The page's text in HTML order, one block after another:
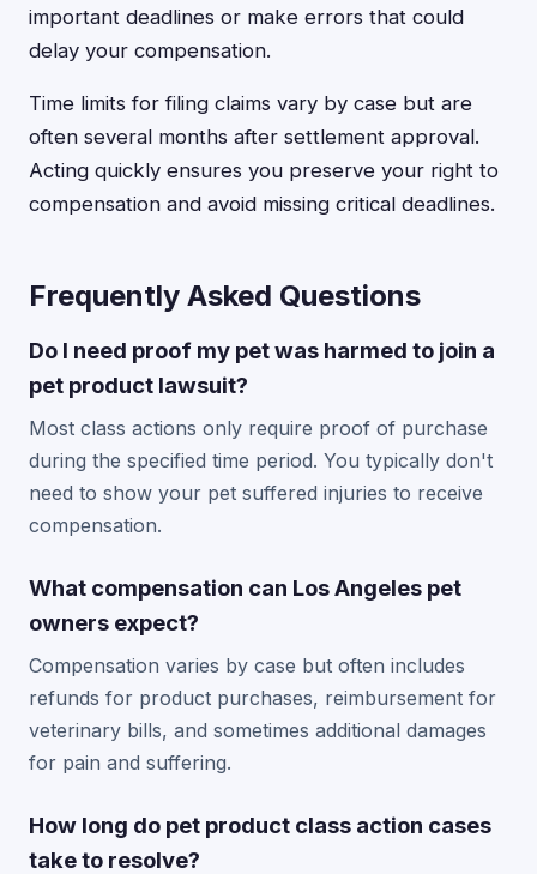
important deadlines or make errors that could
delay your compensation.
Time limits for filing claims vary by case but are
often several months after settlement approval.
Acting quickly ensures you preserve your right to
compensation and avoid missing critical deadlines.
Frequently Asked Questions
Do I need proof my pet was harmed to join a
pet product lawsuit?
Most class actions only require proof of purchase
during the specified time period. You typically don't
need to show your pet suffered injuries to receive
compensation.
What compensation can Los Angeles pet
owners expect?
Compensation varies by case but often includes
refunds for product purchases, reimbursement for
veterinary bills, and sometimes additional damages
for pain and suffering.
How long do pet product class action cases
take to resolve?